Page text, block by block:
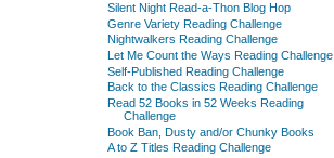
Silent Night Read-a-Thon Blog Hop
Genre Variety Reading Challenge
Nightwalkers Reading Challenge
Let Me Count the Ways Reading Challenge
Self-Published Reading Challenge
Back to the Classics Reading Challenge
Read 52 Books in 52 Weeks Reading
Challenge
Book Ban, Dusty and/or Chunky Books
A to Z Titles Reading Challenge